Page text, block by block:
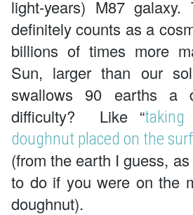
light-years) M87
definitely counts as a
billions of times more
Sun, larger than our
swallows 90 earths a
difficulty? Like “
doughnut placed on the
(from the earth I guess,
to do if you were on the
doughnut).